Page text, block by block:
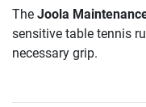
The Joola
sensitive table tennis
necessary grip.